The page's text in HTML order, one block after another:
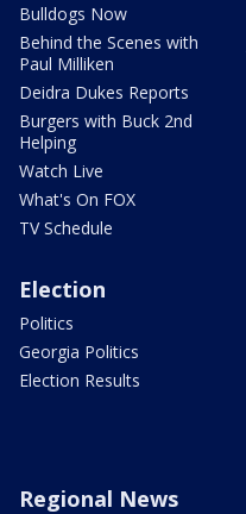
Bulldogs Now
Behind the Scenes with
Paul Milliken
Deidra Dukes Reports
Burgers with Buck 2nd
Helping
Watch Live
What's On FOX
TV Schedule
Election
Politics
Georgia Politics
Election Results
Regional News